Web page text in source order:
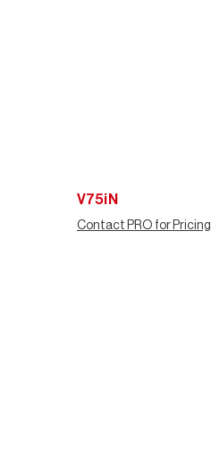
V75iN
Contact PRO for Pricing